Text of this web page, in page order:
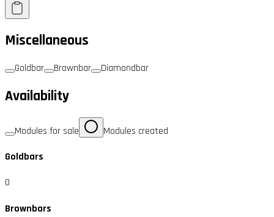
Miscellaneous
Goldbar Brownbar Diamondbar
Availability
Modules for sale Modules created
Goldbars
0
Brownbars